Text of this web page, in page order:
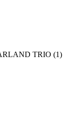
TRIO (1)